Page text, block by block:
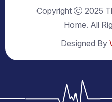
Copyright
2025
Home. All
Designed By